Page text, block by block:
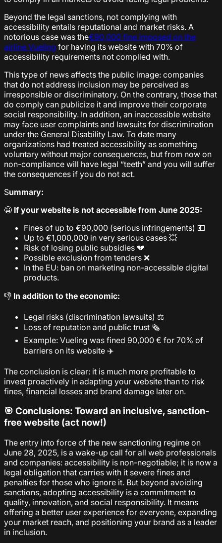
Beyond the legal sanctions, not complying with
accessibility entails reputational and market risks. A
notorious case was the€90,000 fine imposed on the
airline Vueling for having its website with 70% of
accessibility requirements not complied with.
This type of news affects the public image: companies
that do not address inclusion may be perceived as
irresponsible or discriminatory. On the contrary, those that
do comply can publicize it and improve their corporate
social responsibility. In addition, an inaccessible website
may face user complaints and lawsuits for discrimination
under the General Disability Law. To date many
organizations had treated accessibility as something
voluntary without major consequences, but from now on
non-compliance will have legal “teeth” and you will suffer
the consequences if you do not act.
Summary:
😬 If your website is not accessible from June 2025:
Fines of up to €90,000 (serious infringements) 💶
Up to €1,000,000 in very serious cases 💥
Risk of losing public subsidies 💔
Possible exclusion from tenders ❌
In the EU: ban on marketing non-accessible digital
products.
👎 In addition to the economic:
Legal risks (discrimination lawsuits) ⚖️
Loss of reputation and public trust 🗞️
Example: Vueling was fined 90,000 € for 70% of
barriers on its website ✈️
The conclusion is clear: it is much more profitable to
invest proactively in adapting your website than to risk
fines, financial losses and brand damage later on.
🎯 Conclusions: Toward an inclusive, sanction-
free website (act now!)
The entry into force of the new sanctioning regime on
June 28, 2025, is a wake-up call for all web professionals
and companies: accessibility is non-negotiable; it is now a
legal obligation that carries with it severe fines and
penalties for those who ignore it. But beyond avoiding
sanctions, adopting accessibility is a commitment to
quality, innovation, and social responsibility. It means
offering a better user experience for everyone, expanding
your market reach, and positioning your brand as a leader
in inclusion.